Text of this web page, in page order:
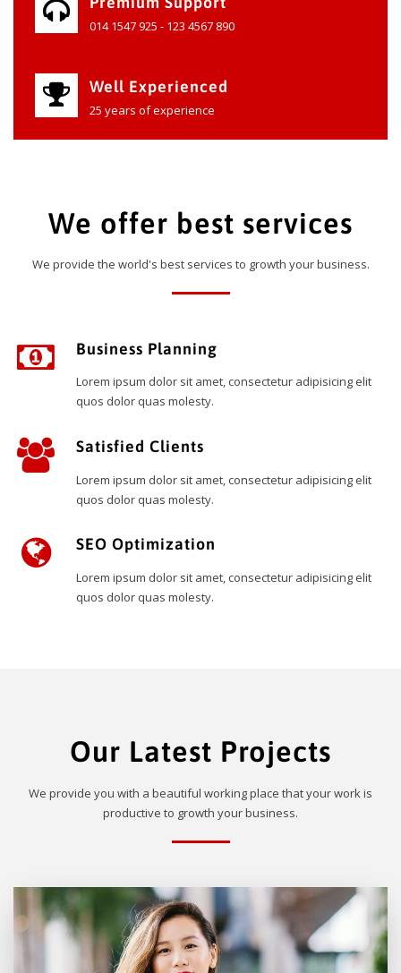
014 1547 925 - 123 4567 890
Well Experienced
25 years of experience
We offer best services
We provide the world's best services to growth your business.
Business Planning
Lorem ipsum dolor sit amet, consectetur adipisicing elit
quos dolor quas molesty.
Satisfied Clients
Lorem ipsum dolor sit amet, consectetur adipisicing elit
quos dolor quas molesty.
SEO Optimization
Lorem ipsum dolor sit amet, consectetur adipisicing elit
quos dolor quas molesty.
Our Latest Projects
We provide you with a beautiful working place that your work is
productive to growth your business.